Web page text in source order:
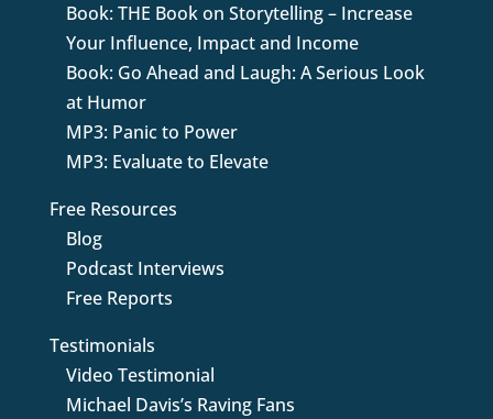
Book: THE Book on Storytelling – Increase
Your Influence, Impact and Income
Book: Go Ahead and Laugh: A Serious Look
at Humor
MP3: Panic to Power
MP3: Evaluate to Elevate
Free Resources
Blog
Podcast Interviews
Free Reports
Testimonials
Video Testimonial
Michael Davis’s Raving Fans